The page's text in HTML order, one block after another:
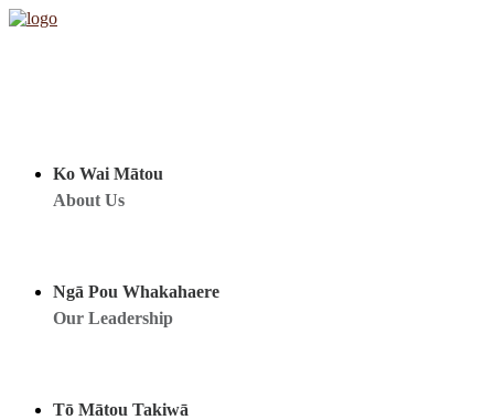
Ko Wai Mātou
About Us
Ngā Pou Whakahaere
Our Leadership
Tō Mātou Takiwā